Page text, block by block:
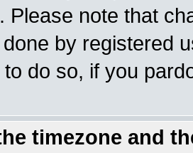
Please note that
by registered
do so, if you
timezone and